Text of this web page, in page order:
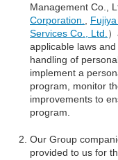
Management Co.,
Corporation.
Services Co., Ltd.
applicable laws
handling of
implement a
program, monitor
improvements to
program.
Our Group
provided to us for